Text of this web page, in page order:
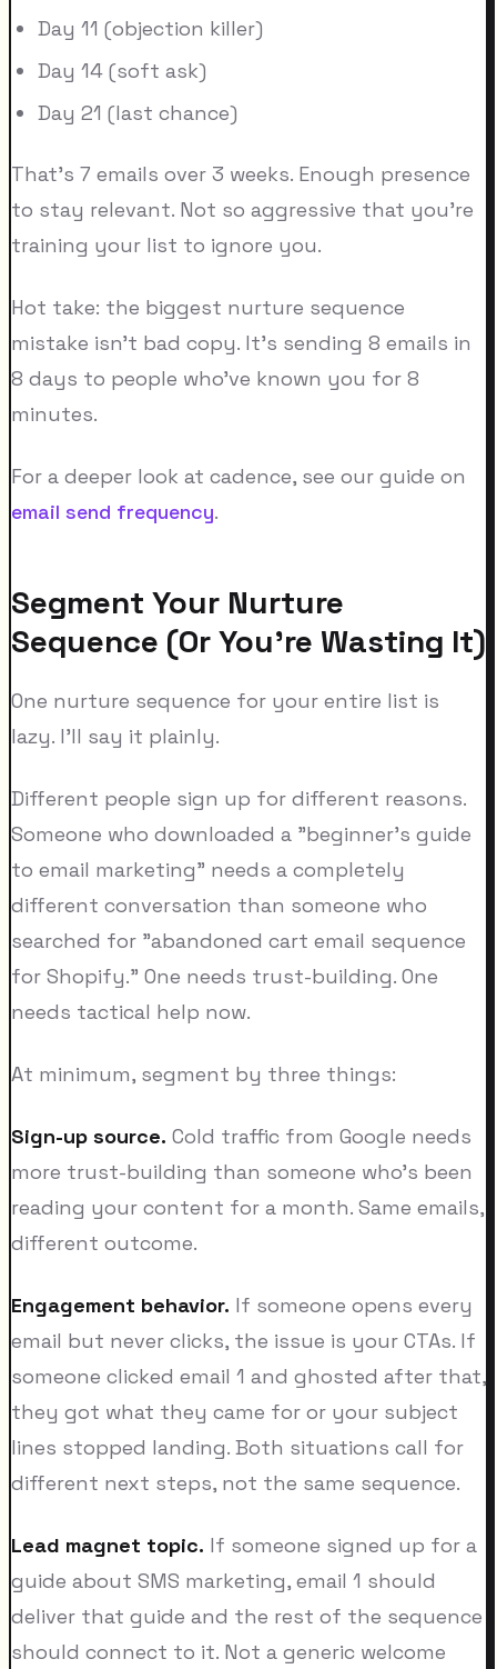
Day 11 (objection killer)
Day 14 (soft ask)
Day 21 (last chance)
That's 7 emails over 3 weeks. Enough presence
to stay relevant. Not so aggressive that you're
training your list to ignore you.
Hot take: the biggest nurture sequence
mistake isn't bad copy. It's sending 8 emails in
8 days to people who've known you for 8
minutes.
For a deeper look at cadence, see our guide on
email send frequency.
Segment Your Nurture
Sequence (Or You're Wasting It)
One nurture sequence for your entire list is
lazy. I'll say it plainly.
Different people sign up for different reasons.
Someone who downloaded a "beginner's guide
to email marketing" needs a completely
different conversation than someone who
searched for "abandoned cart email sequence
for Shopify." One needs trust-building. One
needs tactical help now.
At minimum, segment by three things:
Sign-up source. Cold traffic from Google needs
more trust-building than someone who's been
reading your content for a month. Same emails,
different outcome.
Engagement behavior. If someone opens every
email but never clicks, the issue is your CTAs. If
someone clicked email 1 and ghosted after that,
they got what they came for or your subject
lines stopped landing. Both situations call for
different next steps, not the same sequence.
Lead magnet topic. If someone signed up for a
guide about SMS marketing, email 1 should
deliver that guide and the rest of the sequence
should connect to it. Not a generic welcome